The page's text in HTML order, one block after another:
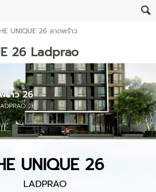
UNIQUE 26 ลาดพร้าว
26 Ladprao
UNIQUE 26
LADPRAO